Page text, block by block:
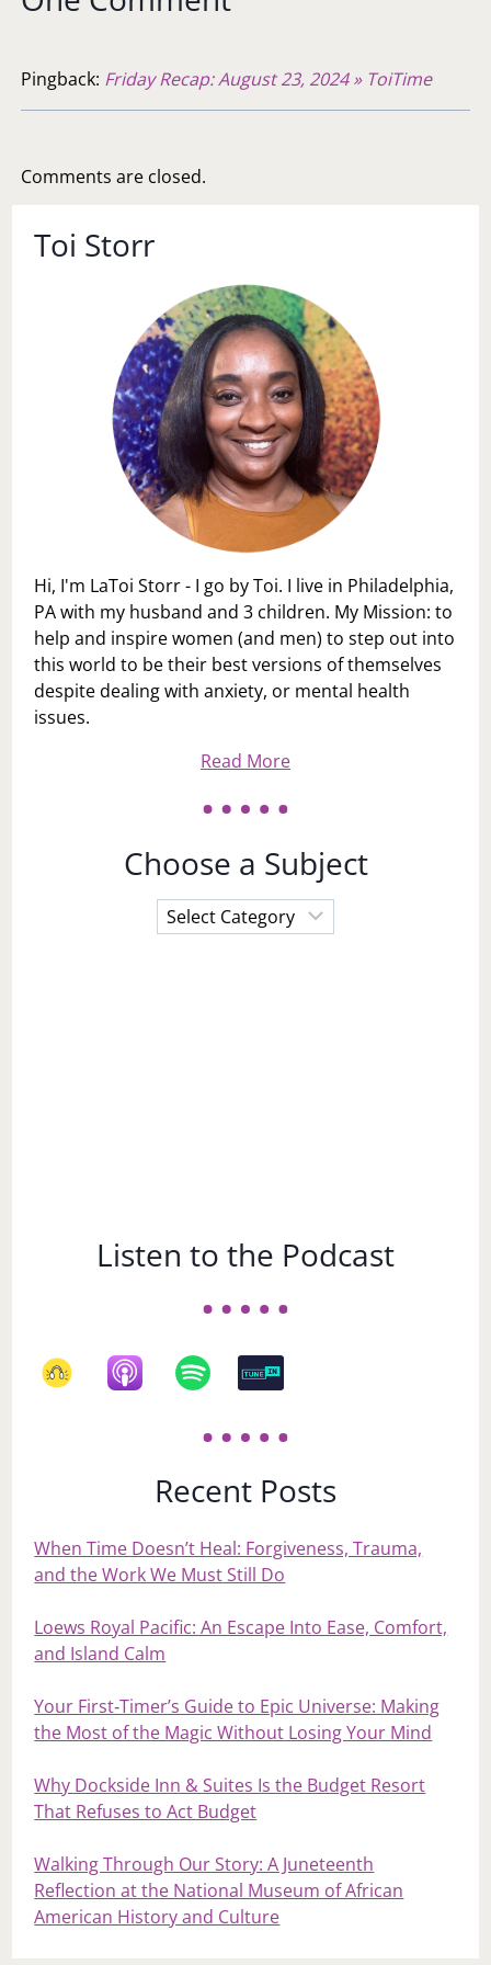
Pingback: Friday Recap: August 23, 2024 » ToiTime
Comments are closed.
Toi Storr
Hi, I'm LaToi Storr - I go by Toi. I live in Philadelphia,
PA with my husband and 3 children. My Mission: to
help and inspire women (and men) to step out into
this world to be their best versions of themselves
despite dealing with anxiety, or mental health
issues.
Read More
Choose a Subject
Choose
a
Listen to the Podcast
Recent Posts
When Time Doesn’t Heal: Forgiveness, Trauma,
and the Work We Must Still Do
Loews Royal Pacific: An Escape Into Ease, Comfort,
and Island Calm
Your First‑Timer’s Guide to Epic Universe: Making
the Most of the Magic Without Losing Your Mind
Why Dockside Inn & Suites Is the Budget Resort
That Refuses to Act Budget
Walking Through Our Story: A Juneteenth
Reflection at the National Museum of African
American History and Culture